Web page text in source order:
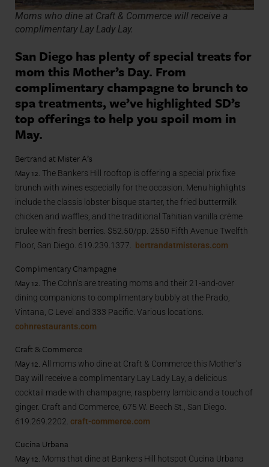
Moms who dine at Craft & Commerce will receive a
complimentary Lay Lady Lay.
San Diego has plenty of special treats for
mom this Mother’s Day. From
complimentary champagne to brunch to
spa treatments, we’ve highlighted SD’s
top offerings to help you spoil mom in
May.
Bertrand at Mister A’s
May 12. The Bankers Hill rooftop is offering a special prix fixe
brunch with wines especially for the occasion. Menu highlights
include the classis lobster bisque starter, the fried buttermilk
chicken and waffles, and the traditional Tahitian vanilla crème
brulee with fresh berries. $52.50/pp. 2550 Fifth Avenue Twelfth
Floor, San Diego. 619.239.1377.
bertrandatmisteras.com
Complimentary Champagne
May 12. The Cohn’s are treating moms and their 21-and-over
dining companions to complimentary bubbly at the Prado,
Vintana, C Level and 333 Pacific. Various locations.
cohnrestaurants.com
Craft & Commerce
May 12. All moms who dine at Craft & Commerce this Mother’s
Day will receive a complimentary Lay Lady Lay, a delicious
cocktail made with champagne, raspberry lambic and a touch of
ginger. Craft and Commerce, 675 W. Beech St., San Diego.
619.269.2202. craft-commerce.com
Cucina Urbana
May 12. Moms that dine at Bankers Hill hotspot Cucina Urbana